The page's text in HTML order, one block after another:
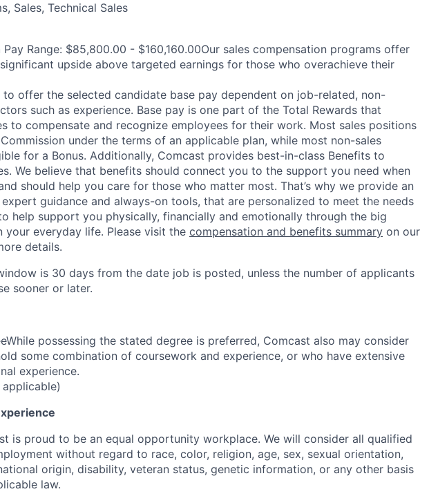
Sales, Technical Sales
Range: $85,800.00 - $160,160.00Our sales compensation programs offer
upside above targeted earnings for those who overachieve their
to offer the selected candidate base pay dependent on job-related, non-
such as experience. Base pay is one part of the Total Rewards that
to compensate and recognize employees for their work. Most sales positions
under the terms of an applicable plan, while most non-sales
for a Bonus. Additionally, Comcast provides best-in-class Benefits to
We believe that benefits should connect you to the support you need when
should help you care for those who matter most. That’s why we provide an
guidance and always-on tools, that are personalized to meet the needs
help support you physically, financially and emotionally through the big
your everyday life. Please visit the compensation and benefits summary on our
details.
is 30 days from the date job is posted, unless the number of applicants
sooner or later.
possessing the stated degree is preferred, Comcast also may consider
some combination of coursework and experience, or who have extensive
experience.
is proud to be an equal opportunity workplace. We will consider all qualified
without regard to race, color, religion, age, sex, sexual orientation,
origin, disability, veteran status, genetic information, or any other basis
law.